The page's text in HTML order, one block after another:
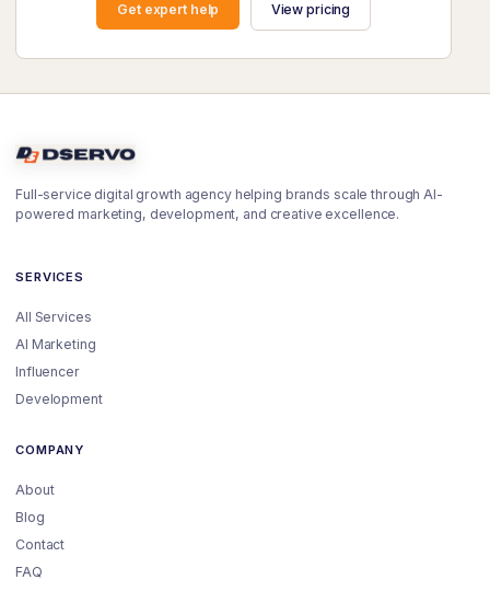
Get expert help View pricing
Full-service digital growth agency helping brands scale through AI-
powered marketing, development, and creative excellence.
SERVICES
All Services
AI Marketing
Influencer
Development
COMPANY
About
Blog
Contact
FAQ